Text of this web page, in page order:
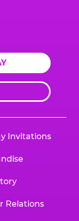
Invitations
Relations